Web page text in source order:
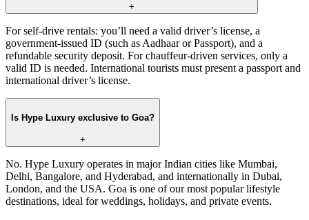
+
For self-drive rentals: you’ll need a valid driver’s license, a
government-issued ID (such as Aadhaar or Passport), and a
refundable security deposit. For chauffeur-driven services, only a
valid ID is needed. International tourists must present a passport and
international driver’s license.
Is Hype Luxury exclusive to Goa?
+
No. Hype Luxury operates in major Indian cities like Mumbai,
Delhi, Bangalore, and Hyderabad, and internationally in Dubai,
London, and the USA. Goa is one of our most popular lifestyle
destinations, ideal for weddings, holidays, and private events.